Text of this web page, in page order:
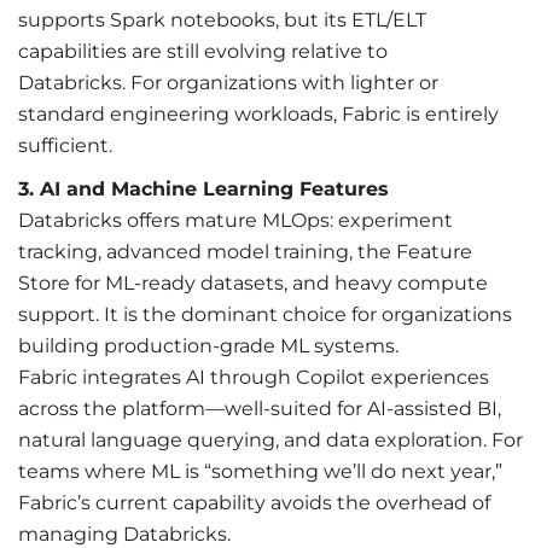
supports Spark notebooks, but its ETL/ELT
capabilities are still evolving relative to
Databricks. For organizations with lighter or
standard engineering workloads, Fabric is entirely
sufficient.
3. AI and Machine Learning Features
Databricks offers mature MLOps: experiment
tracking, advanced model training, the Feature
Store for ML-ready datasets, and heavy compute
support. It is the dominant choice for organizations
building production-grade ML systems.
Fabric integrates AI through Copilot experiences
across the platform—well-suited for AI-assisted BI,
natural language querying, and data exploration. For
teams where ML is “something we’ll do next year,”
Fabric’s current capability avoids the overhead of
managing Databricks.